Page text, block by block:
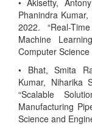
• Akisetty,
Phanindra
2022. “Real-
Machine
Computer
• Bhat, Smita
Kumar, Niharika
“Scalable
Manufacturing
Science and